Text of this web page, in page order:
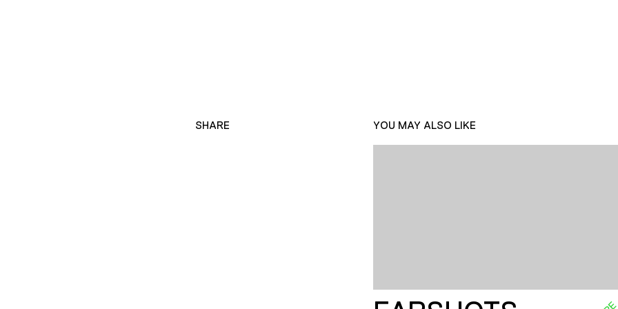
SHARE YOU MAY ALSO LIKE